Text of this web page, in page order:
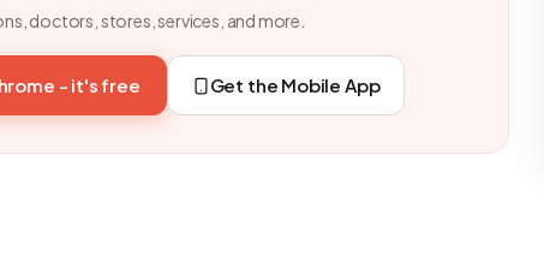
doctors, stores, services, and more.
- it's free Get the Mobile App